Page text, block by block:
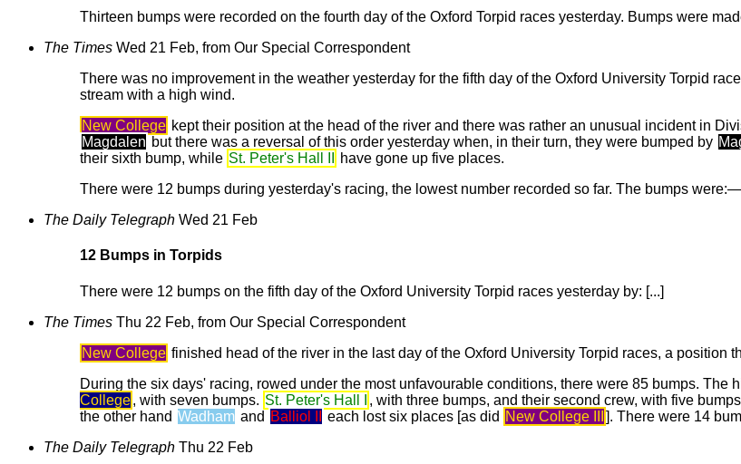
Thirteen bumps were recorded on the fourth day of the Oxford Torpid races yesterday. Bumps were
The Times Wed 21 Feb, from Our Special Correspondent
There was no improvement in the weather yesterday for the fifth day of the Oxford University Torpid
stream with a high wind.
New College kept their position at the head of the river and there was rather an unusual incident in
Magdalen but there was a reversal of this order yesterday when, in their turn, they were bumped by
their sixth bump, while St. Peter's Hall II
have gone up five places.
There were 12 bumps during yesterday's racing, the lowest number recorded so far. The bumps were:—
The Daily Telegraph Wed 21 Feb
12 Bumps in Torpids
There were 12 bumps on the fifth day of the Oxford University Torpid races yesterday by: [...]
The Times Thu 22 Feb, from Our Special Correspondent
New College finished head of the river in the last day of the Oxford University Torpid races, a position
During the six days' racing, rowed under the most unfavourable conditions, there were 85 bumps.
College, with seven bumps. St. Peter's Hall I
, with three bumps, and their second crew, with five
the other hand Wadham and Balliol II each lost six places [as did New College III
]. There were 14
The Daily Telegraph Thu 22 Feb